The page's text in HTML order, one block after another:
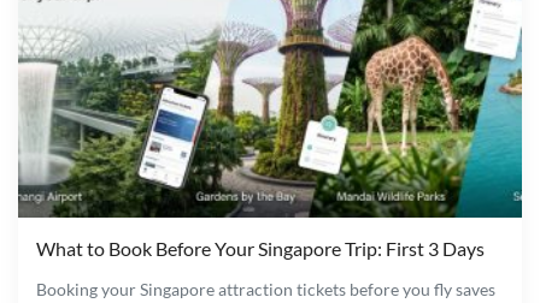
What to Book Before Your Singapore Trip: First 3 Days
Booking your Singapore attraction tickets before you fly saves